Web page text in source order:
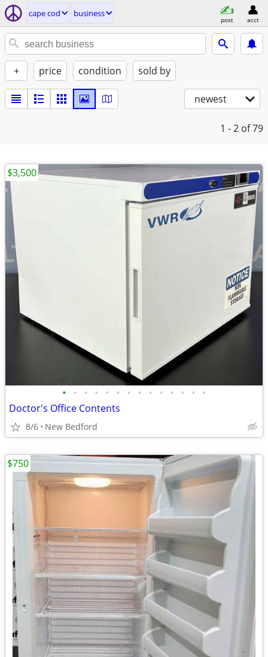
cape cod business
post acct
+ price condition sold by
newest
1 - 2 of 79
• • • • • • • • • • • • • •
Doctor's Office Contents
8/6 New Bedford
$3,500
$750